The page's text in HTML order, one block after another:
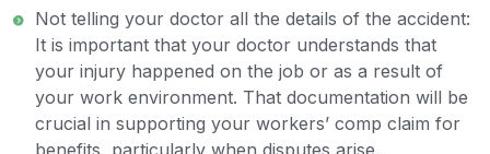
Not telling your doctor all the details of the accident:
It is important that your doctor understands that
your injury happened on the job or as a result of
your work environment. That documentation will be
crucial in supporting your workers’ comp claim for
benefits, particularly when disputes arise.